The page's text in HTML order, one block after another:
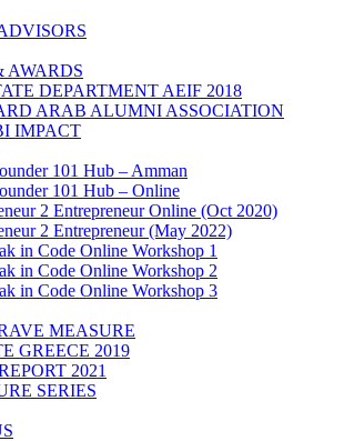
AWARDS
DEPARTMENT AEIF 2018
ARAB ALUMNI ASSOCIATION
IMPACT
101 Hub – Amman
101 Hub – Online
2 Entrepreneur Online (Oct 2020)
2 Entrepreneur (May 2022)
in Code Online Workshop 1
in Code Online Workshop 2
in Code Online Workshop 3
MEASURE
GREECE 2019
2021
SERIES